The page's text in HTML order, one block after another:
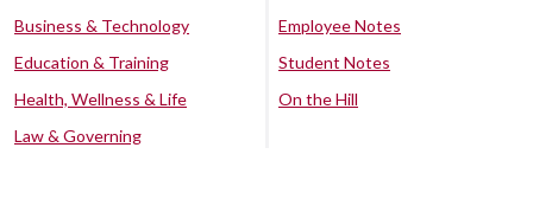
Business & Technology
Education & Training
Health, Wellness & Life
Law & Governing
Employee Notes
Student Notes
On the Hill